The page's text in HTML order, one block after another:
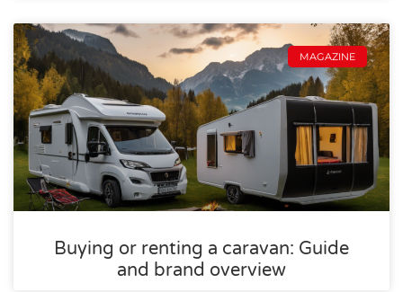
MAGAZINE
Buying or renting a caravan: Guide
and brand overview